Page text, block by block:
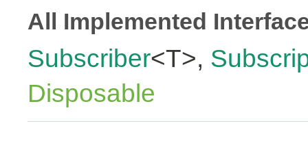
All Implemented
Subscriber<T>,
Disposable